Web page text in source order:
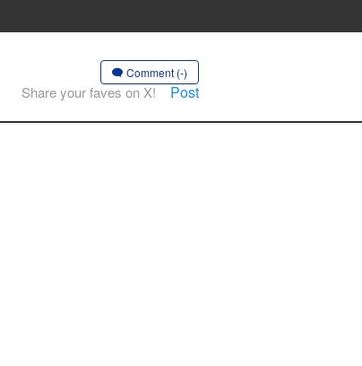
Comment (-)
Share your faves on X! Post